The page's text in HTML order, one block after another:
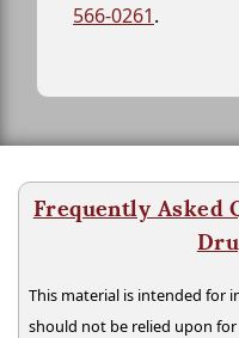
566-0261.
Frequently Asked
This material is intended for
should not be relied upon for